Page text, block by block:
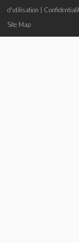
d'utilisation
Site Map